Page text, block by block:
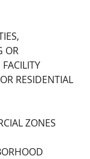
OR
RESIDENTIAL
ZONES